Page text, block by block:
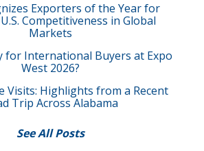
Exporters of the Year for
Competitiveness in Global
Markets
for International Buyers at Expo
West 2026?
Visits: Highlights from a Recent
Trip Across Alabama
See All Posts